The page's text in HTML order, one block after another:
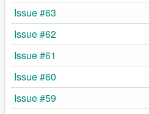
Issue #63
Issue #62
Issue #61
Issue #60
Issue #59